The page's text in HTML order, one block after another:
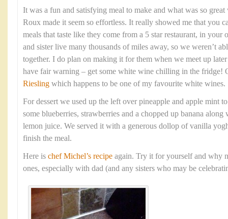
It was a fun and satisfying meal to make and what was so
Roux made it seem so effortless. It really showed me that you
meals that taste like they come from a 5 star restaurant, in your
and sister live many thousands of miles away, so we weren’t
together. I do plan on making it for them when we meet up
have fair warning – get some white wine chilling in the fridge!
Riesling which happens to be one of my favourite white wines.
For dessert we used up the left over pineapple and apple mint
some blueberries, strawberries and a chopped up banana
lemon juice. We served it with a generous dollop of vanilla
finish the meal.
Here is chef Michel’s recipe again. Try it for yourself and why
ones, especially with dad (and any sisters who may be